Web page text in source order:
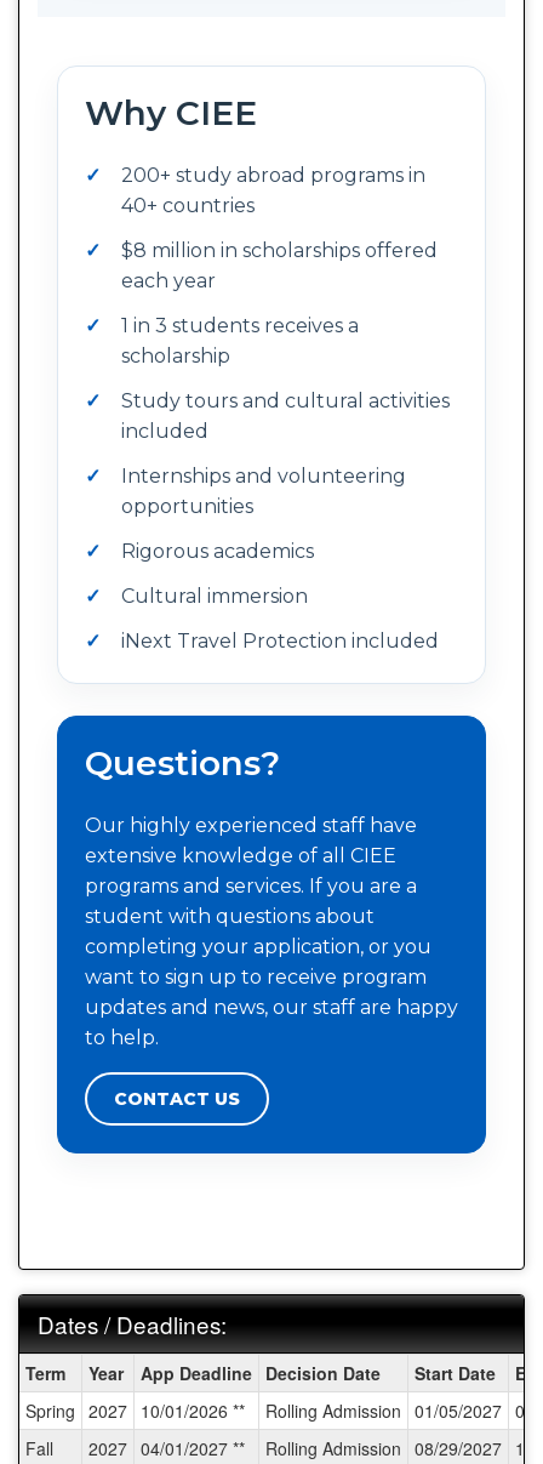
Why CIEE
200+ study abroad programs in
40+ countries
$8 million in scholarships offered
each year
1 in 3 students receives a
scholarship
Study tours and cultural activities
included
Internships and volunteering
opportunities
Rigorous academics
Cultural immersion
iNext Travel Protection included
Questions?
Our highly experienced staff have
extensive knowledge of all CIEE
programs and services. If you are a
student with questions about
completing your application, or you
want to sign up to receive program
updates and news, our staff are happy
to help.
CONTACT US
Dates / Deadlines:
Dates
/
Deadlines:
Term Year App Deadline Decision Date Start Date
Spring 2027 10/01/2026 ** Rolling Admission 01/05/2027
Fall
2027 04/01/2027 ** Rolling Admission 08/29/2027